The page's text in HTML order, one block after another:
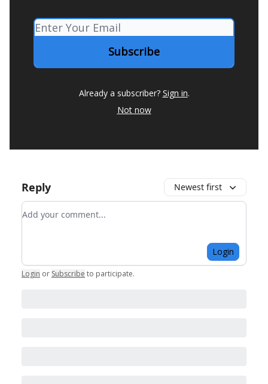
Already a subscriber? Sign in.
Not now
Reply Newest first
Add your comment
Login
Login or Subscribe to participate.